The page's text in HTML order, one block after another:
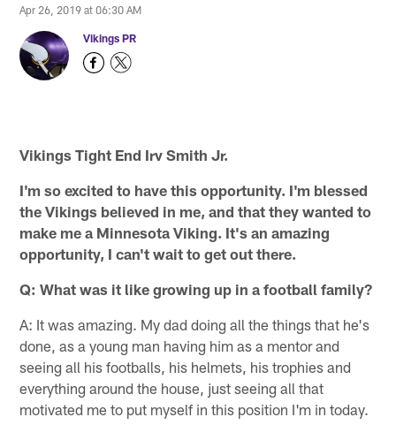
Apr 26, 2019 at 06:30 AM
Vikings PR
Vikings Tight End Irv Smith Jr.
I'm so excited to have this opportunity. I'm blessed
the Vikings believed in me, and that they wanted to
make me a Minnesota Viking. It's an amazing
opportunity, I can't wait to get out there.
Q: What was it like growing up in a football family?
A: It was amazing. My dad doing all the things that he's
done, as a young man having him as a mentor and
seeing all his footballs, his helmets, his trophies and
everything around the house, just seeing all that
motivated me to put myself in this position I'm in today.